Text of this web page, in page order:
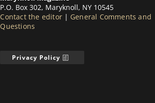
P.O. Box 302, Maryknoll, NY 10545
Contact the editor | General Comments and
Questions
Privacy Policy